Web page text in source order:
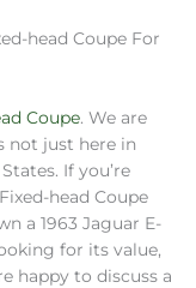
head Coupe For
Coupe. We are
not just here in
If you’re
head Coupe
a 1963 Jaguar E-
for its value,
happy to discuss a